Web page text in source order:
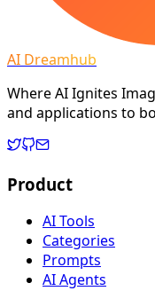
AI Dreamhub
Where AI Ignites
and applications to
Product
AI Tools
Categories
Prompts
AI Agents